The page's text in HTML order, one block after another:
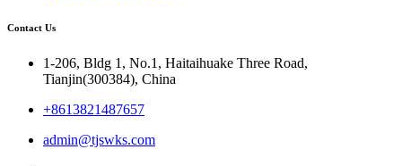
Contact Us
1-206, Bldg 1, No.1, Haitaihuake Three Road,
Tianjin(300384), China
+8613821487657
admin@tjswks.com